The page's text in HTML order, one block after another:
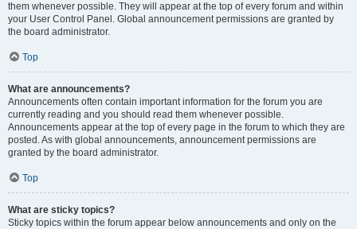
them whenever possible. They will appear at the top of every forum and within
your User Control Panel. Global announcement permissions are granted by
the board administrator.
Top
What are announcements?
Announcements often contain important information for the forum you are
currently reading and you should read them whenever possible.
Announcements appear at the top of every page in the forum to which they are
posted. As with global announcements, announcement permissions are
granted by the board administrator.
Top
What are sticky topics?
Sticky topics within the forum appear below announcements and only on the